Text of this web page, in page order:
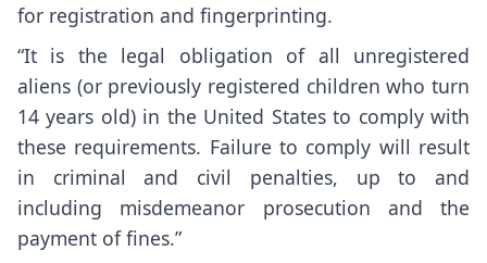
for registration and fingerprinting.
“It is the legal obligation of all unregistered
aliens (or previously registered children who turn
14 years old) in the United States to comply with
these requirements. Failure to comply will result
in criminal and civil penalties, up to and
including misdemeanor prosecution and the
payment of fines.”